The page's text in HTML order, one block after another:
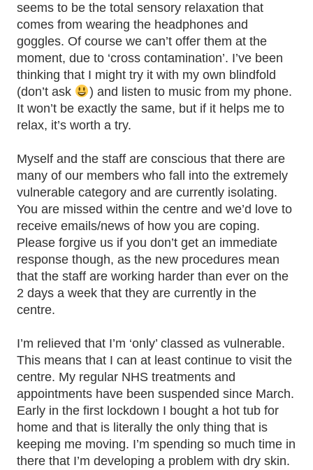
seems to be the total sensory relaxation that
comes from wearing the headphones and
goggles. Of course we can’t offer them at the
moment, due to ‘cross contamination’. I’ve been
thinking that I might try it with my own blindfold
(don’t ask
) and listen to music from my phone.
It won’t be exactly the same, but if it helps me to
relax, it’s worth a try.
Myself and the staff are conscious that there are
many of our members who fall into the extremely
vulnerable category and are currently isolating.
You are missed within the centre and we’d love to
receive emails/news of how you are coping.
Please forgive us if you don’t get an immediate
response though, as the new procedures mean
that the staff are working harder than ever on the
2 days a week that they are currently in the
centre.
I’m relieved that I’m ‘only’ classed as vulnerable.
This means that I can at least continue to visit the
centre. My regular NHS treatments and
appointments have been suspended since March.
Early in the first lockdown I bought a hot tub for
home and that is literally the only thing that is
keeping me moving. I’m spending so much time in
there that I’m developing a problem with dry skin.